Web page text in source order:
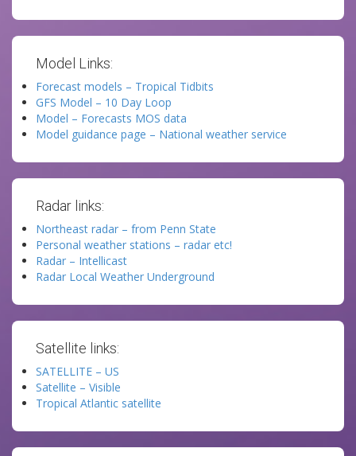
Model Links:
Forecast models – Tropical Tidbits
GFS Model – 10 Day Loop
Model – Forecasts MOS data
Model guidance page – National weather service
Radar links:
Northeast radar – from Penn State
Personal weather stations – radar etc!
Radar – Intellicast
Radar Local Weather Underground
Satellite links:
SATELLITE – US
Satellite – Visible
Tropical Atlantic satellite